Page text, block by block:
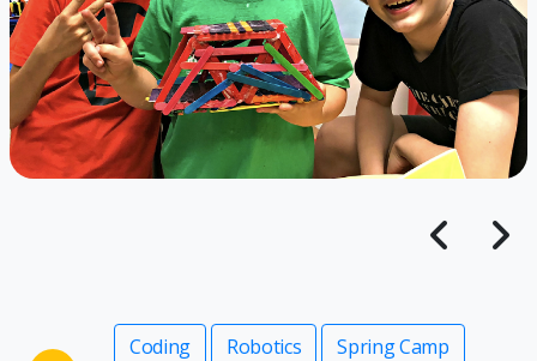
Coding Robotics Spring Camp